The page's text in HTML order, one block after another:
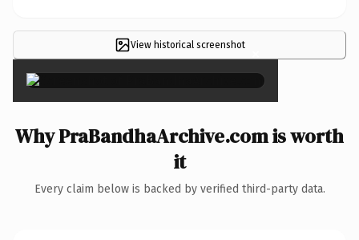
View historical screenshot ×
Why PraBandhaArchive.com is worth
it
Every claim below is backed by verified third-party data.